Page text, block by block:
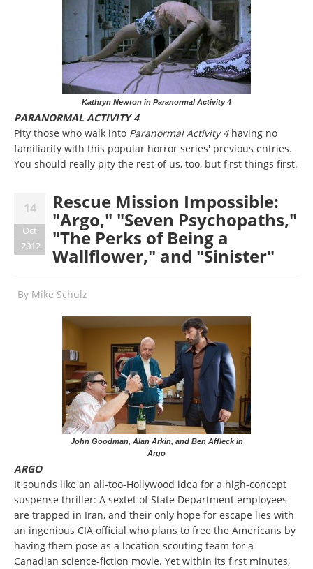
Kathryn Newton in Paranormal Activity 4
PARANORMAL ACTIVITY 4
Pity those who walk into Paranormal Activity 4 having no
familiarity with this popular horror series' previous entries.
You should really pity the rest of us, too, but first things first.
14
Oct
2012
Rescue Mission Impossible:
"Argo," "Seven Psychopaths,"
"The Perks of Being a
Wallflower," and "Sinister"
By Mike Schulz
John Goodman, Alan Arkin, and Ben Affleck in
Argo
ARGO
It sounds like an all-too-Hollywood idea for a high-concept
suspense thriller: A sextet of State Department employees
are trapped in Iran, and their only hope for escape lies with
an ingenious CIA official who plans to free the Americans by
having them pose as a location-scouting team for a
Canadian science-fiction movie. Yet within its first minutes,